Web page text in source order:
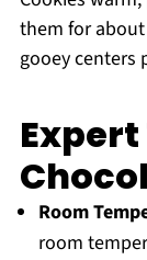
them for
gooey centers
Room
room